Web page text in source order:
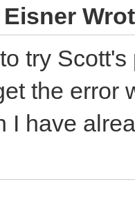
try
the error
I have